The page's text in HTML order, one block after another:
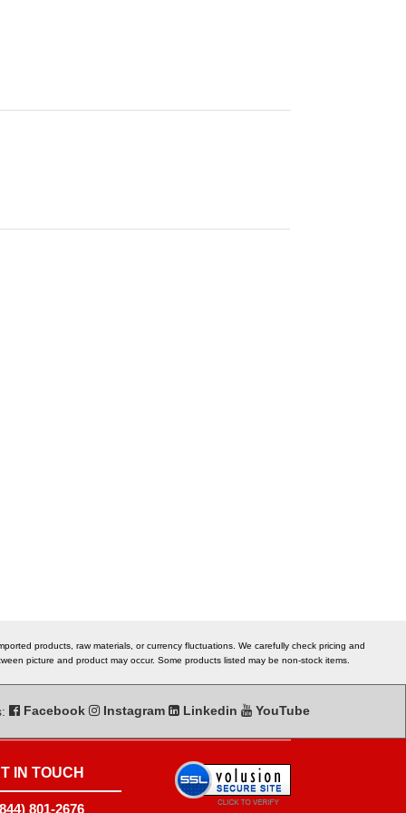
products, raw materials, or currency fluctuations. We carefully check pricing and
picture and product may occur. Some products listed may be non-stock items.
Facebook Instagram Linkedin YouTube
IN TOUCH
801-2676